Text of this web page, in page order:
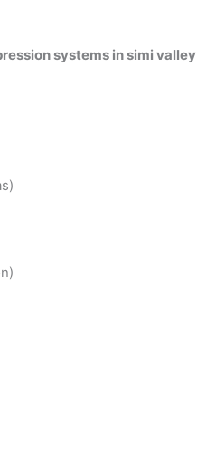
systems in simi valley